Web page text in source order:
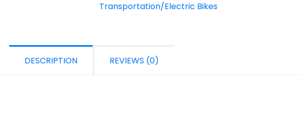
Transportation/Electric Bikes
DESCRIPTION REVIEWS (0)